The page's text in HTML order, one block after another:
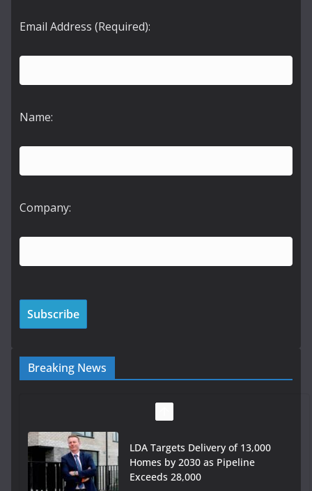
Email Address (Required):
Name:
Company:
Breaking News
Wavin bolsters leadership team
with commercial director
appointment